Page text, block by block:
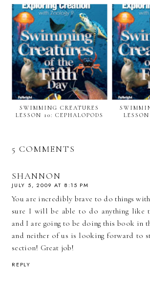
SWIMMING CREATURES
LESSON 10: CEPHALOPODS
5 COMMENTS
SHANNON
JULY 5, 2009 AT 8:15 PM
You are incredibly brave to do things
sure I will be able to do anything like
and I are going to be doing this book in
and neither of us is looking forward to
section! Great job!
REPLY